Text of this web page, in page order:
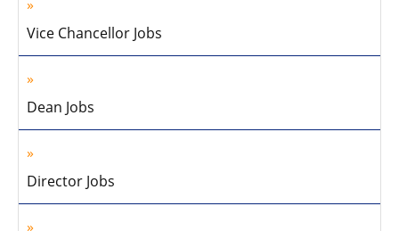
Vice Chancellor Jobs
Dean Jobs
Director Jobs